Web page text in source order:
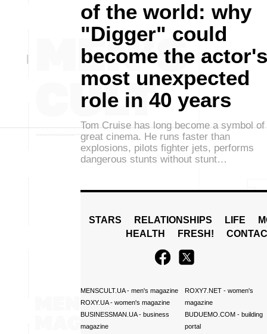
of the world: why
"Digger" could
become the actor's
most unexpected
role in 40 years
Tom Cruise has long become a symbol of
great cinema. He runs faster than
explosions, pilots fighter jets, performs
dangerous stunts without stunt…
STARS RELATIONSHIPS LIFE
HEALTH
FRESH!
MENSCULT.UA- men's magazine
ROXY.UA- women's magazine
BUSINESSMAN.UA- business
magazine
ROXY7.NET- women's
magazine
BUDUEMO.COM- building
portal